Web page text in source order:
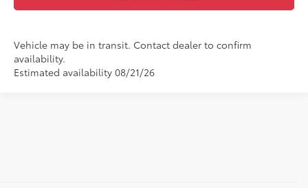
Vehicle may be in transit. Contact dealer to confirm
availability.
Estimated availability 08/21/26